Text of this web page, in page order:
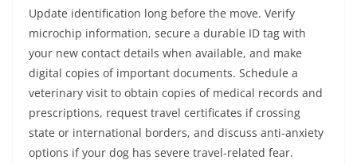
Update identification long before the move. Verify
microchip information, secure a durable ID tag with
your new contact details when available, and make
digital copies of important documents. Schedule a
veterinary visit to obtain copies of medical records and
prescriptions, request travel certificates if crossing
state or international borders, and discuss anti-anxiety
options if your dog has severe travel-related fear.